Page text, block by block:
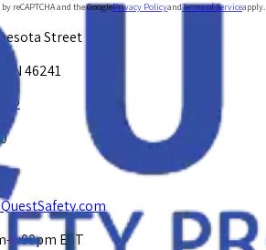
reCAPTCHA and the GooglePrivacy PolicyandTerms of Serviceapply.
Street
IN 46241
5:00pm EST